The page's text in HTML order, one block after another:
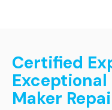
Certified
Exceptional
Maker